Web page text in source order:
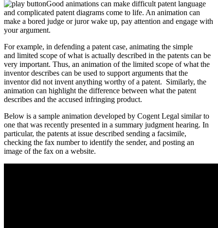
Good animations can make difficult patent language
and complicated patent diagrams come to life. An animation can
make a bored judge or juror wake up, pay attention and engage with
your argument.
For example, in defending a patent case, animating the simple
and limited scope of what is actually described in the patents can be
very important. Thus, an animation of the limited scope of what the
inventor describes can be used to support arguments that the
inventor did not invent anything worthy of a patent. Similarly, the
animation can highlight the difference between what the patent
describes and the accused infringing product.
Below is a sample animation developed by Cogent Legal similar to
one that was recently presented in a summary judgment hearing. In
particular, the patents at issue described sending a facsimile,
checking the fax number to identify the sender, and posting an
image of the fax on a website.